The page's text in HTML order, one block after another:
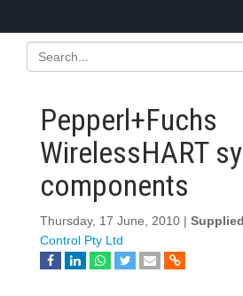
Pepperl+Fuchs
WirelessHART
components
Thursday, 17 June, 2010 |
Control Pty Ltd